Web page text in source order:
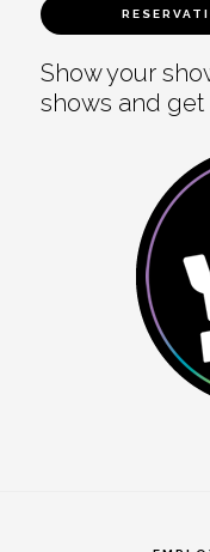
Show your
shows and get